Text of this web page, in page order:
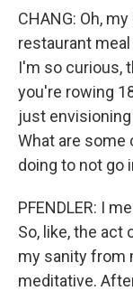
CHANG: Oh,
restaurant
I'm so curious,
you're rowing
just
What are some
doing to not go
PFENDLER: I
So, like, the
my sanity from
meditative.